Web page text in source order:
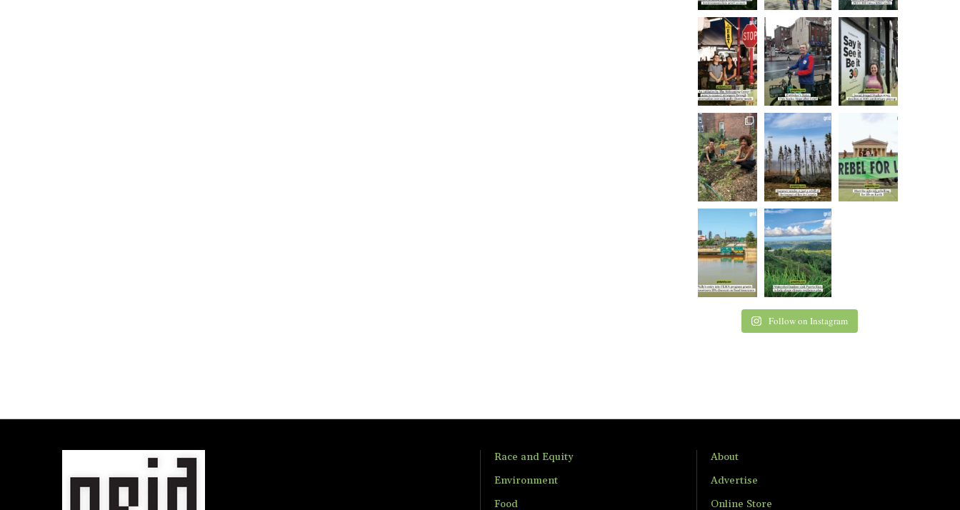
Follow on Instagram
Race and Equity
Environment
Food
About
Advertise
Online Store